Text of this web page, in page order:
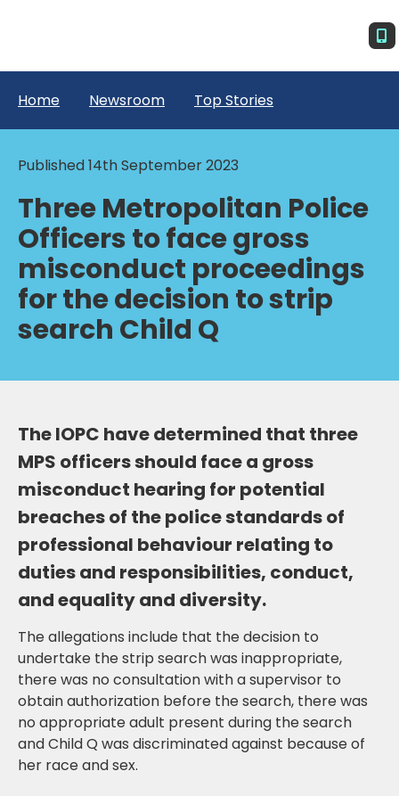
Home Newsroom Top Stories
Published 14th September 2023
Three Metropolitan Police
Officers to face gross
misconduct proceedings
for the decision to strip
search Child Q
The IOPC have determined that three
MPS officers should face a gross
misconduct hearing for potential
breaches of the police standards of
professional behaviour relating to
duties and responsibilities, conduct,
and equality and diversity.
The allegations include that the decision to
undertake the strip search was inappropriate,
there was no consultation with a supervisor to
obtain authorization before the search, there was
no appropriate adult present during the search
and Child Q was discriminated against because of
her race and sex.